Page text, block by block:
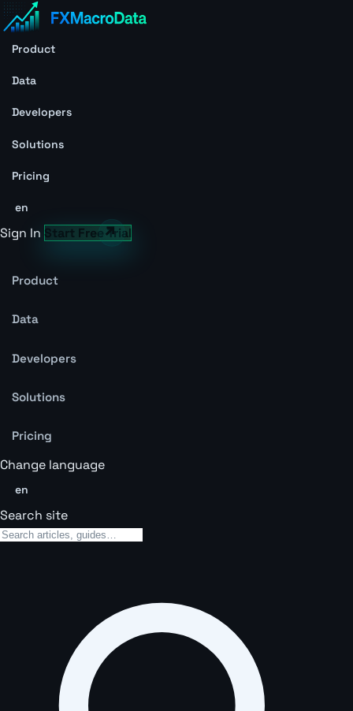
Product
Data
Developers
Solutions
Pricing
en
Sign In Start Free Trial
Product
Data
Developers
Solutions
Pricing
Change language
en
Search site